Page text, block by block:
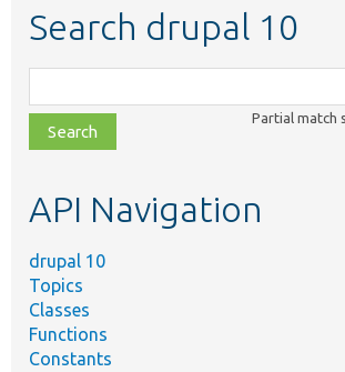
Search drupal 10
class,
file,
topic,
Partial match
API Navigation
drupal 10
Topics
Classes
Functions
Constants